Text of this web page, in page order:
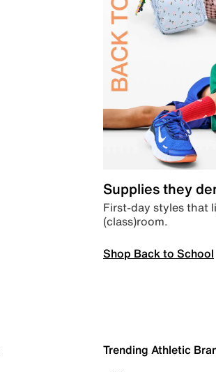
Supplies they
First-day styles that
(class)room.
Shop Back to School
Trending Athletic